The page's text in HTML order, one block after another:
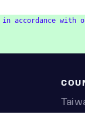
accordance with